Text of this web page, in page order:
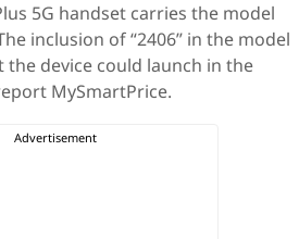
5G handset carries the model
inclusion of “2406” in the model
device could launch in the
MySmartPrice.